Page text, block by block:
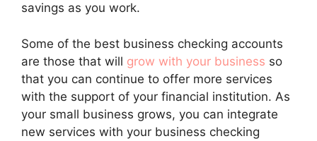
savings as you work.
Some of the best business checking accounts
are those that will grow with your business so
that you can continue to offer more services
with the support of your financial institution. As
your small business grows, you can integrate
new services with your business checking